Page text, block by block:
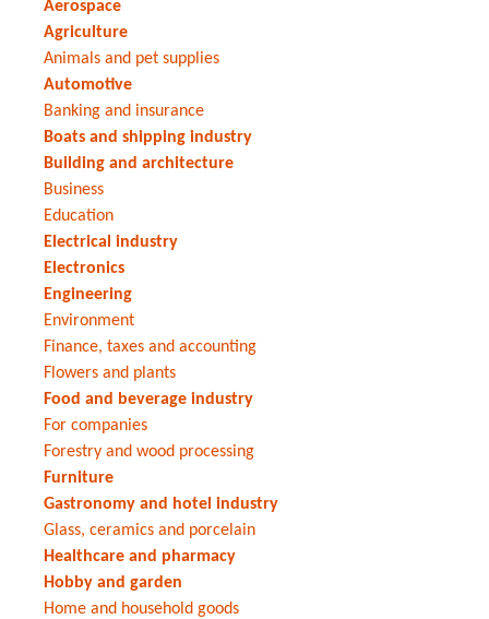
Aerospace
Agriculture
Animals and pet supplies
Automotive
Banking and insurance
Boats and shipping industry
Building and architecture
Business
Education
Electrical industry
Electronics
Engineering
Environment
Finance, taxes and accounting
Flowers and plants
Food and beverage industry
For companies
Forestry and wood processing
Furniture
Gastronomy and hotel industry
Glass, ceramics and porcelain
Healthcare and pharmacy
Hobby and garden
Home and household goods